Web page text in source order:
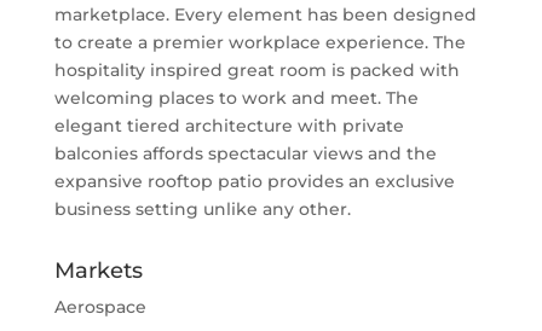
marketplace. Every element has been designed
to create a premier workplace experience. The
hospitality inspired great room is packed with
welcoming places to work and meet. The
elegant tiered architecture with private
balconies affords spectacular views and the
expansive rooftop patio provides an exclusive
business setting unlike any other.
Markets
Aerospace